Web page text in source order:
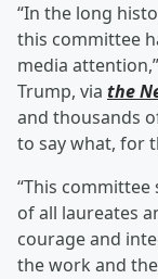
“In the long
this committee
media
Trump, via the
and thousands
to say what, for
“This
of all laureates
courage and
the work and